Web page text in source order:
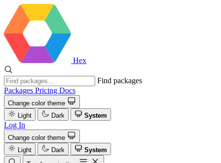
Hex
Find packages
Packages Pricing Docs
Change color theme
Light
Dark System
Log In
Change color theme
Light
Dark
System